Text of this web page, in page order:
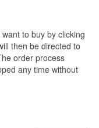
to buy by clicking
then be directed to
order process
any time without